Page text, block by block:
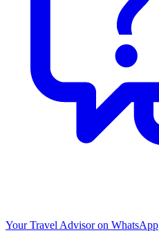
Your Travel Advisor on WhatsApp